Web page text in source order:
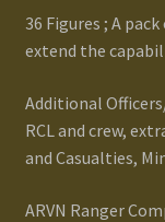
Product Range
Resellers
36 Figures ; A
extend the
Additional
RCL and crew,
and Casualties,
ARVN Ranger